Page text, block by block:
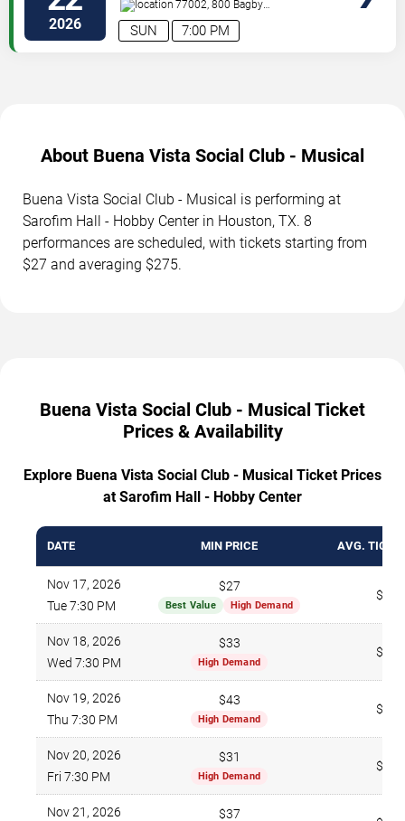
2026 7:00 PM
SUN
77002, 800 Bagby
St Houston,TX,US
About Buena Vista Social Club - Musical
Buena Vista Social Club - Musical is performing at
Sarofim Hall - Hobby Center in Houston, TX. 8
performances are scheduled, with tickets starting from
$27 and averaging $275.
Buena Vista Social Club - Musical Ticket
Prices & Availability
Explore Buena Vista Social Club - Musical Ticket Prices
at Sarofim Hall - Hobby Center
DATE MIN PRICE AVG.
Nov 17, 2026
Tue 7:30 PM
$27
Best Value High Demand
$273
Nov 18, 2026
Wed 7:30 PM
$33
High Demand
$225
Nov 19, 2026
Thu 7:30 PM
$43
High Demand
$321
Nov 20, 2026
Fri 7:30 PM
$31
High Demand
$250
Nov 21, 2026 $37